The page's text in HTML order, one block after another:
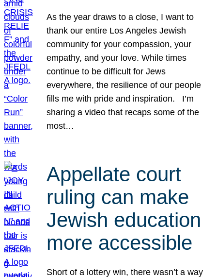
As the year draws to a close, I want to
thank our entire Los Angeles Jewish
community for your compassion, your
empathy, and your love. While times
continue to be difficult for Jews
everywhere, the resilience of our people
fills me with pride and inspiration. I’m
sharing a video that recaps some of the
most…
Appellate court
ruling can make
Jewish education
more accessible
Short of a lottery win, there wasn’t a way